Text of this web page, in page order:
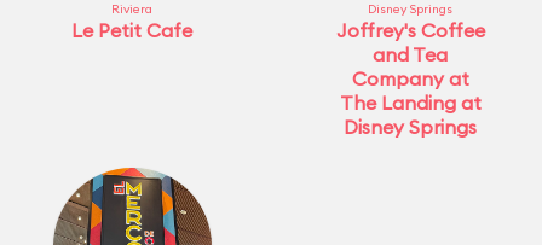
Riviera
Le Petit Cafe
Disney Springs
Joffrey's Coffee
and Tea
Company at
The Landing at
Disney Springs